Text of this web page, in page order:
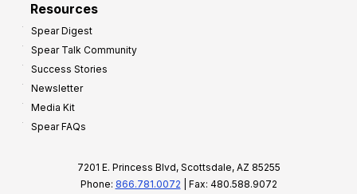
Resources
Spear Digest
Spear Talk Community
Success Stories
Newsletter
Media Kit
Spear FAQs
7201 E. Princess Blvd, Scottsdale, AZ 85255
Phone: 866.781.0072 | Fax: 480.588.9072